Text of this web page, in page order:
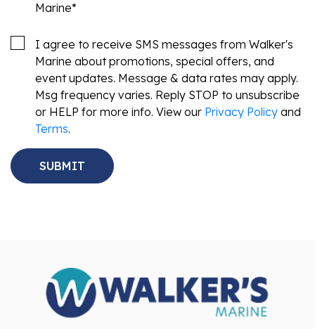
Marine*
I agree to receive SMS messages from Walker's
Marine about promotions, special offers, and
event updates. Message & data rates may apply.
Msg frequency varies. Reply STOP to unsubscribe
or HELP for more info. View our Privacy Policy and
Terms.